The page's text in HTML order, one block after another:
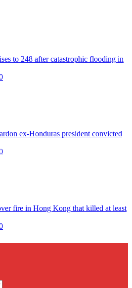
to 248 after catastrophic flooding in
ex-Honduras president convicted
fire in Hong Kong that killed at least